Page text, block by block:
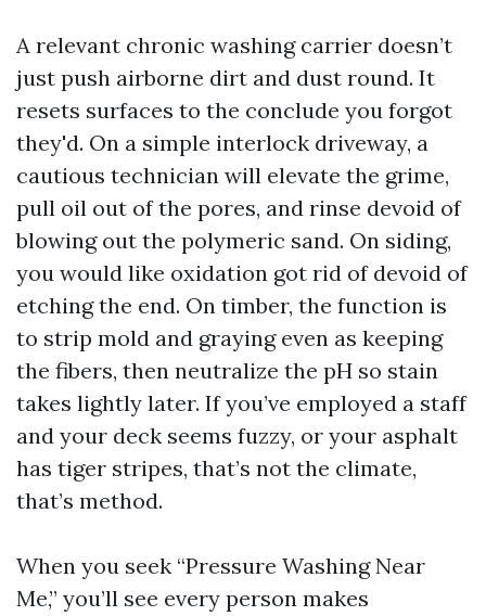
A relevant chronic washing carrier doesn’t
just push airborne dirt and dust round. It
resets surfaces to the conclude you forgot
they'd. On a simple interlock driveway, a
cautious technician will elevate the grime,
pull oil out of the pores, and rinse devoid of
blowing out the polymeric sand. On siding,
you would like oxidation got rid of devoid of
etching the end. On timber, the function is
to strip mold and graying even as keeping
the fibers, then neutralize the pH so stain
takes lightly later. If you’ve employed a staff
and your deck seems fuzzy, or your asphalt
has tiger stripes, that’s not the climate,
that’s method.
When you seek “Pressure Washing Near
Me,” you’ll see every person makes